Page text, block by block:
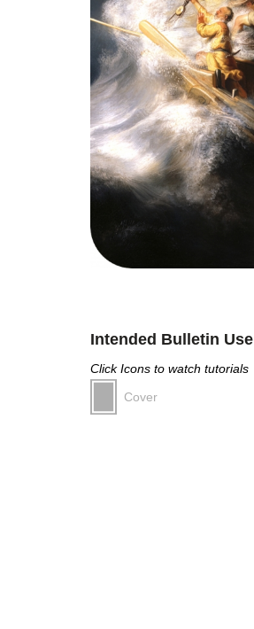
Intended Bulletin Use
Click Icons to watch tutorials
Cover